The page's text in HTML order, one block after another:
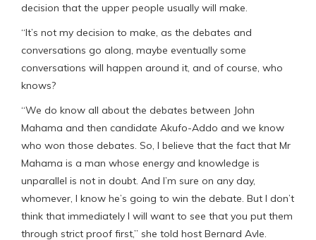
decision that the upper people usually will make.
“It’s not my decision to make, as the debates and
conversations go along, maybe eventually some
conversations will happen around it, and of course, who
knows?
“We do know all about the debates between John
Mahama and then candidate Akufo-Addo and we know
who won those debates. So, I believe that the fact that Mr
Mahama is a man whose energy and knowledge is
unparallel is not in doubt. And I’m sure on any day,
whomever, I know he’s going to win the debate. But I don’t
think that immediately I will want to see that you put them
through strict proof first,” she told host Bernard Avle.